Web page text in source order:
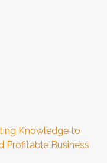
Knowledge to
Profitable Business